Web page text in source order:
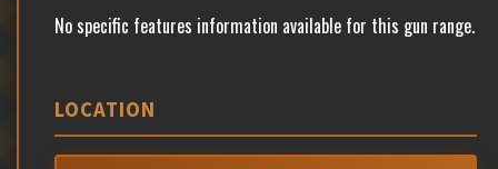
No specific features information available for this gun range.
LOCATION